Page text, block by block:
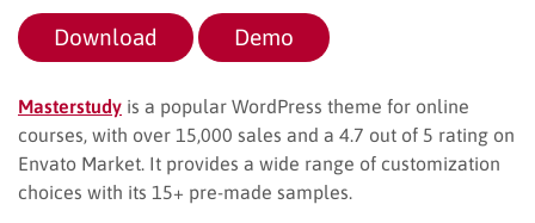
Download Demo
Masterstudy is a popular WordPress theme for online
courses, with over 15,000 sales and a 4.7 out of 5 rating on
Envato Market. It provides a wide range of customization
choices with its 15+ pre-made samples.